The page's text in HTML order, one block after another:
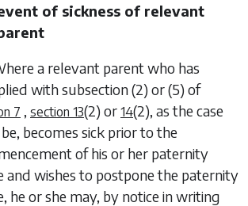
of sickness of relevant
a relevant parent who has
withsubsection (2) or(5) of
7 , section 13(2) or 14(2), as the case
becomes sick prior to the
of his or her paternity
and wishes to postpone the paternity
he or she may, by notice in writing